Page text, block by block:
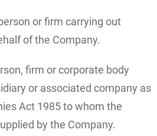
or firm carrying out
of the Company.
firm or corporate body
or associated company as
Act 1985 to whom the
by the Company.